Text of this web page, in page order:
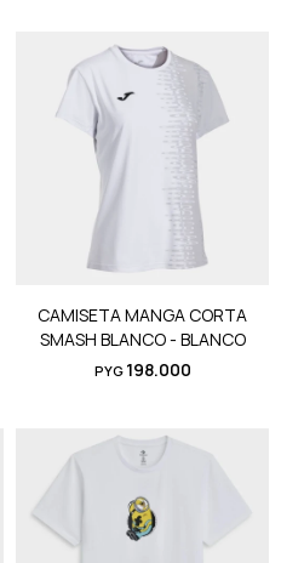
CAMISETA MANGA CORTA
SMASH BLANCO - BLANCO
PYG 198.000